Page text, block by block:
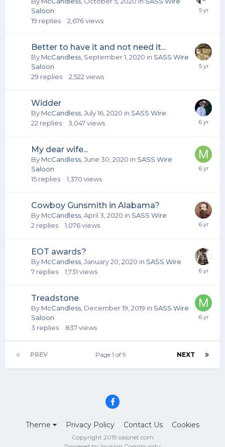
Saloon
19 replies 2,676views
Better to have it and not need it...
By McCandless September 1, 2020 in SASS Wire
Saloon
29 replies 2,522 views
Widder
By McCandless July 16, 2020 in SASS Wire
22 replies 3,047views
My dear wife...
By McCandless June 30, 2020 in SASS Wire
Saloon
15 replies 1,370 views
Cowboy Gunsmith in Alabama?
By McCandless April 3, 2020 in SASS Wire
2 replies 1,076views
EOT awards?
By McCandless January 20, 2020 in SASS Wire
7 replies 1,731 views
Treadstone
By McCandless December 19, 2019 in SASS Wire
Saloon
3 replies 837views
PREV NEXT
Page 1 of 9
Theme Privacy Policy Contact Us Cookies
Copyright 2019 sassnet.com